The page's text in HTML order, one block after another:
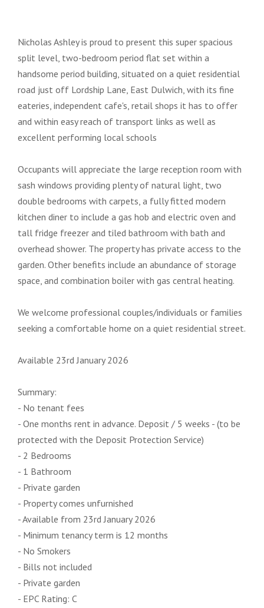
Nicholas Ashley is proud to present this super spacious
split level, two-bedroom period flat set within a
handsome period building, situated on a quiet residential
road just off Lordship Lane, East Dulwich, with its fine
eateries, independent cafe's, retail shops it has to offer
and within easy reach of transport links as well as
excellent performing local schools
Occupants will appreciate the large reception room with
sash windows providing plenty of natural light, two
double bedrooms with carpets, a fully fitted modern
kitchen diner to include a gas hob and electric oven and
tall fridge freezer and tiled bathroom with bath and
overhead shower. The property has private access to the
garden. Other benefits include an abundance of storage
space, and combination boiler with gas central heating.
We welcome professional couples/individuals or families
seeking a comfortable home on a quiet residential street.
Available 23rd January 2026
Summary:
- No tenant fees
- One months rent in advance. Deposit / 5 weeks - (to be
protected with the Deposit Protection Service)
- 2 Bedrooms
- 1 Bathroom
- Private garden
- Property comes unfurnished
- Available from 23rd January 2026
- Minimum tenancy term is 12 months
- No Smokers
- Bills not included
- Private garden
- EPC Rating: C